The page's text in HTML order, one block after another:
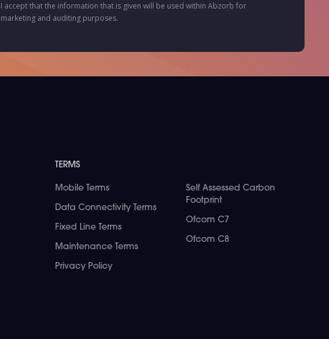
I accept that the information that is given will be used within Abzorb for
marketing and auditing purposes.
TERMS
Mobile Terms
Data Connectivity Terms
Fixed Line Terms
Maintenance Terms
Privacy Policy
Self Assessed Carbon
Footprint
Ofcom C7
Ofcom C8